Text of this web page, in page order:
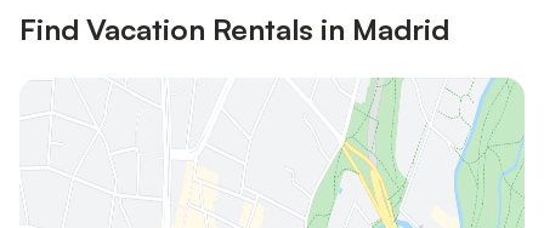
Find Vacation Rentals in Madrid